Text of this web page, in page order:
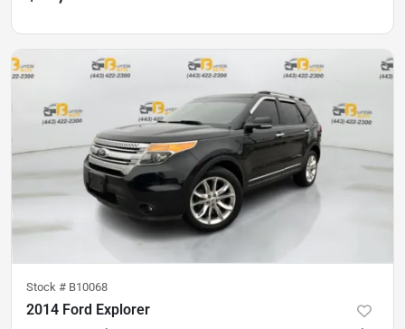
Stock # B10068
2014 Ford Explorer